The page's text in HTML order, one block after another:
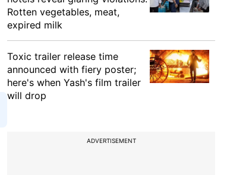
Rotten vegetables, meat,
expired milk
Toxic trailer release time
announced with fiery poster;
here's when Yash's film trailer
will drop
ADVERTISEMENT